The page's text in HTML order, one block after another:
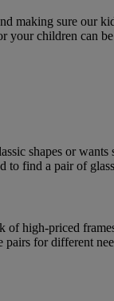
making sure our
your children can
shapes or
to find a pair of
high-priced
for different